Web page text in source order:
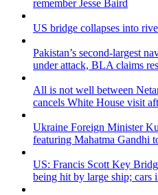
remember Jesse Baird
US bridge collapses into
Pakistan’s second-largest
under attack, BLA claims
All is not well between
cancels White House visit
Ukraine Foreign Minister
featuring Mahatma Gandhi
US: Francis Scott Key
being hit by large ship;